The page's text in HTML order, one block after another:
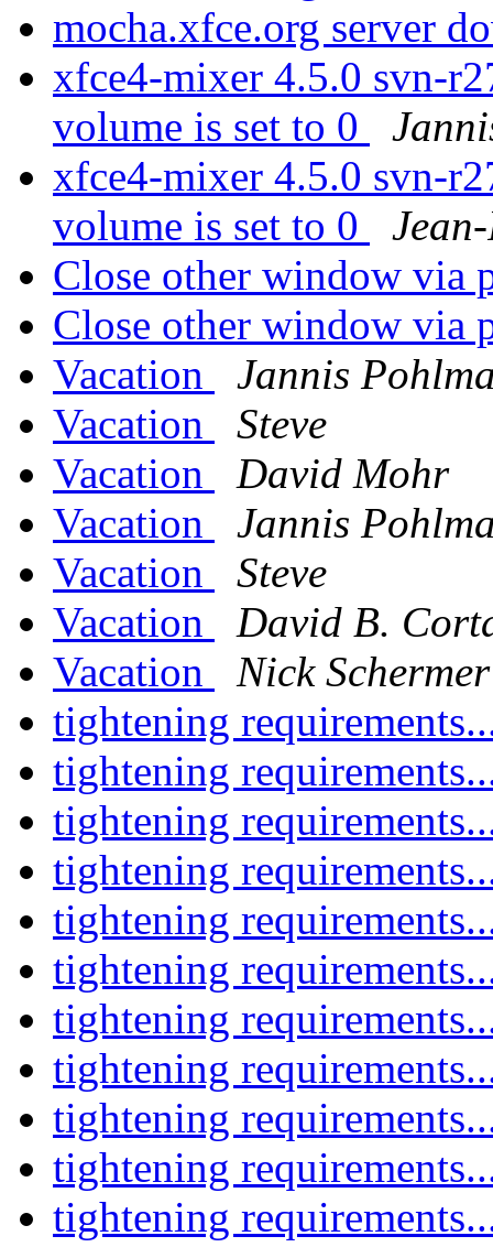
mocha.xfce.org server
xfce4-mixer 4.5.0 svn-
volume is set to 0
xfce4-mixer 4.5.0 svn-
volume is set to 0
Close other window via
Close other window via
Vacation
Jannis
Vacation
Steve
Vacation
David Mohr
Vacation
Jannis
Vacation
Steve
Vacation
David B.
Vacation
Nick Schermer
tightening
tightening
tightening
tightening
tightening
tightening
tightening
tightening
tightening
tightening
tightening